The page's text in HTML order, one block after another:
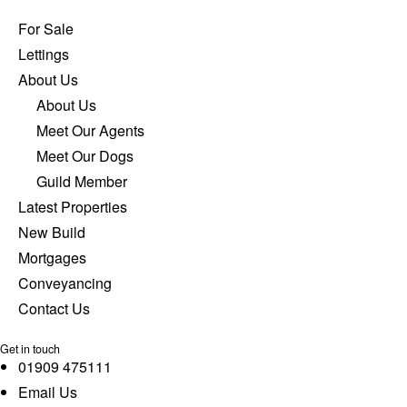
For Sale
Lettings
About Us
About Us
Meet Our Agents
Meet Our Dogs
Guild Member
Latest Properties
New Build
Mortgages
Conveyancing
Contact Us
Get in touch
01909 475111
Email Us